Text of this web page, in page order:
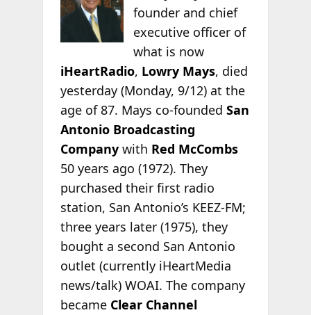
founder and chief
executive officer of
what is now
iHeartRadio, Lowry Mays, died
yesterday (Monday, 9/12) at the
age of 87. Mays co-founded San
Antonio Broadcasting
Companywith Red McCombs
50 years ago (1972). They
purchased their first radio
station, San Antonio’s KEEZ-FM;
three years later(1975), they
bought a second San Antonio
outlet (currently iHeartMedia
news/talk) WOAI. The company
became Clear Channel